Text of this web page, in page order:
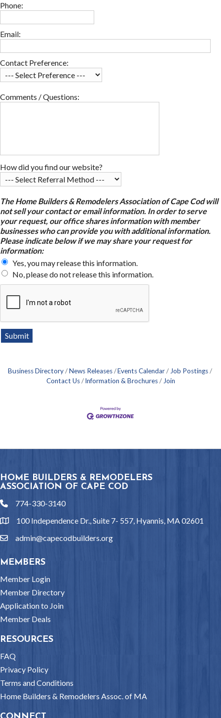
Phone:
Email:
Contact Preference:
Comments / Questions:
How did you find our website?
The Home Builders & Remodelers Association of Cape Cod will
not sell your contact or email information. In order to serve
your request, our office shares information with member
businesses who can provide you with additional information.
Please indicate below if we may share your request for
information:
Yes, you may release this information.
No, please do not release this information.
Business Directory News Releases Events Calendar
Job Postings
Contact Us
Information & Brochures Join
HOME BUILDERS & REMODELERS
ASSOCIATION OF CAPE COD
phone774-330-3140
location100 Independence Dr., Suite 7- 557, Hyannis, MA 02601
emailadmin@capecodbuilders.org
MEMBERS
Member Login
Member Directory
Application to Join
Member Deals
RESOURCES
FAQ
Privacy Policy
Terms and Conditions
Home Builders & Remodelers Assoc. of MA